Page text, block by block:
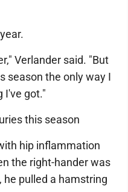
Verlander said. "But
season the only way I
I've got."
this season
hip inflammation
the right-hander was
pulled a hamstring